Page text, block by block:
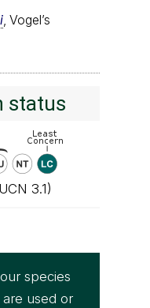
, Vogel’s
status
3.1)
species
used or